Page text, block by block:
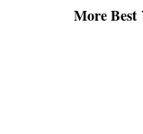
More